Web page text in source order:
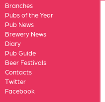
Branches
Pubs of the Year
Pub News
Brewery News
Diary
Pub Guide
Beer Festivals
Contacts
Twitter
Facebook